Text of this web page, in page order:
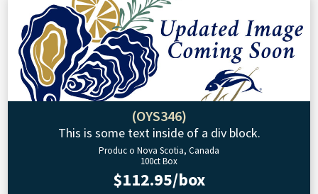
(OYS346)
This is some text inside of a div block.
Produc o Nova Scotia, Canada
100ct Box
$112.95/box